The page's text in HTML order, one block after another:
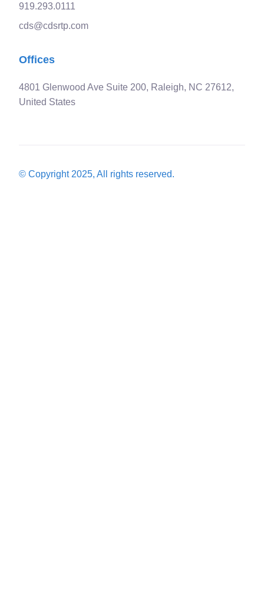
919.293.0111
cds@cdsrtp.com
Offices
4801 Glenwood Ave Suite 200, Raleigh, NC 27612,
United States
© Copyright 2025, All rights reserved.